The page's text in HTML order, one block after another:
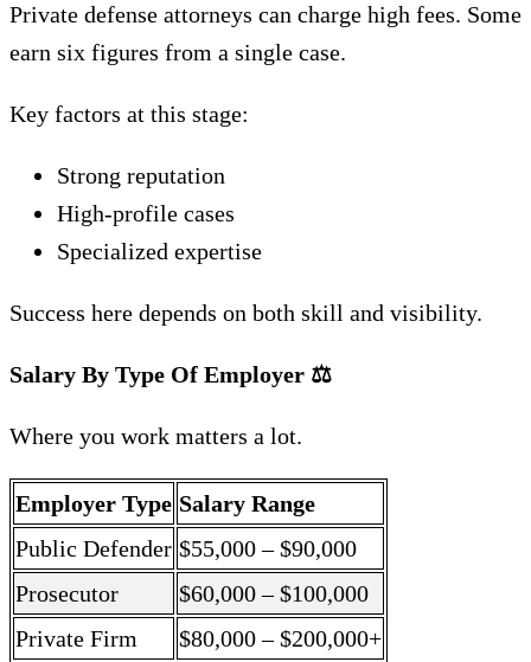
Private defense attorneys can charge high fees. Some
earn six figures from a single case.
Key factors at this stage:
Strong reputation
High-profile cases
Specialized expertise
Success here depends on both skill and visibility.
Salary By Type Of Employer ⚖️
Where you work matters a lot.
Employer Type Salary Range
Public Defender $55,000 – $90,000
Prosecutor
$60,000 – $100,000
Private Firm
$80,000 – $200,000+